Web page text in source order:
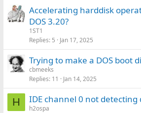
Accelerating harddisk
DOS 3.20?
1ST1
Replies 5 Jan 17, 2025
Trying to make a DOS boot
cbmeeks
Replies 11 Jan 14, 2025
H IDE channel 0 not detecting
h2ospa